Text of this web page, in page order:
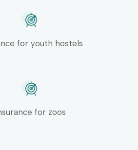
for youth hostels
for zoos